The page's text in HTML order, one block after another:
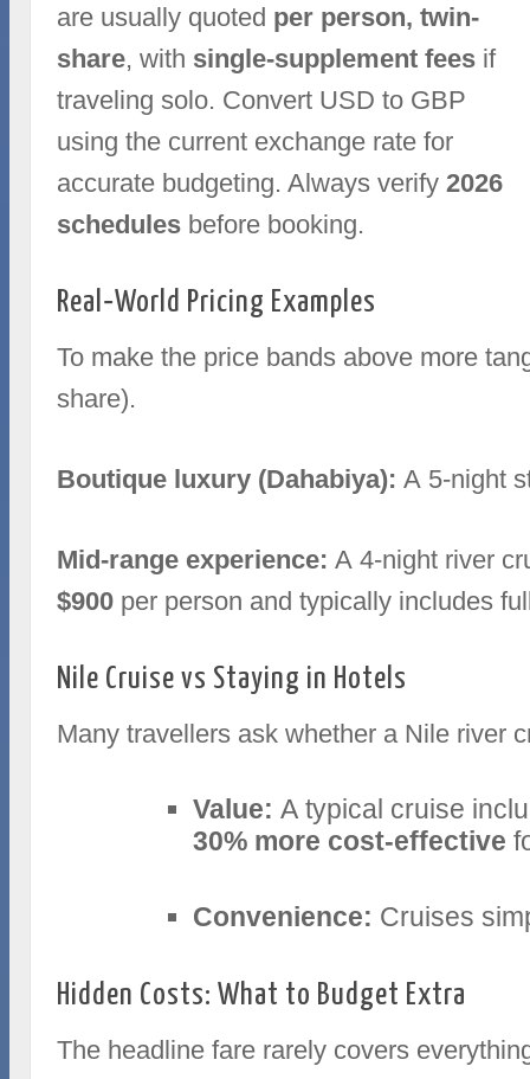
are usually quoted per person, twin-
share, with single-supplement fees if
traveling solo. Convert USD to GBP
using the current exchange rate for
accurate budgeting. Always verify2026
schedules before booking.
Real‑World Pricing Examples
To make the price bands above more
share).
Boutique luxury (Dahabiya): A 5‑night
Mid‑range experience: A 4‑night river
$900 per person and typically includes
Nile Cruise vs Staying in Hotels
Many travellers ask whether a Nile river
Value: A typical cruise
30% more cost‑effective
Convenience: Cruises
Hidden Costs: What to Budget Extra
The headline fare rarely covers